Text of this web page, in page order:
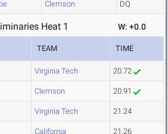
Clemson DQ
Heat 1 W: +0.0
TEAM TIME
Virginia Tech 20.72
Clemson 20.91
Virginia Tech 21.24
California 21.26